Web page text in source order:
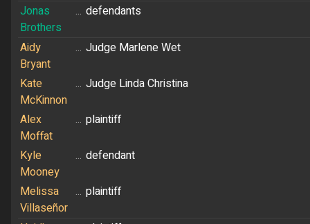
Jonas
Brothers
... defendants
Aidy
Bryant
... Judge Marlene Wet
Kate
McKinnon
... Judge Linda Christina
Alex
Moffat
... plaintiff
Kyle
Mooney
... defendant
Melissa
Villaseñor
... plaintiff